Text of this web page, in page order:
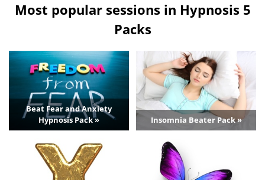
Most popular sessions in Hypnosis 5
Packs
Beat Fear and Anxiety
Hypnosis Pack »
Insomnia Beater Pack »